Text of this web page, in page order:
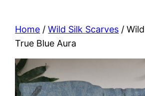
Home /Wild Silk Scarves /
True Blue Aura